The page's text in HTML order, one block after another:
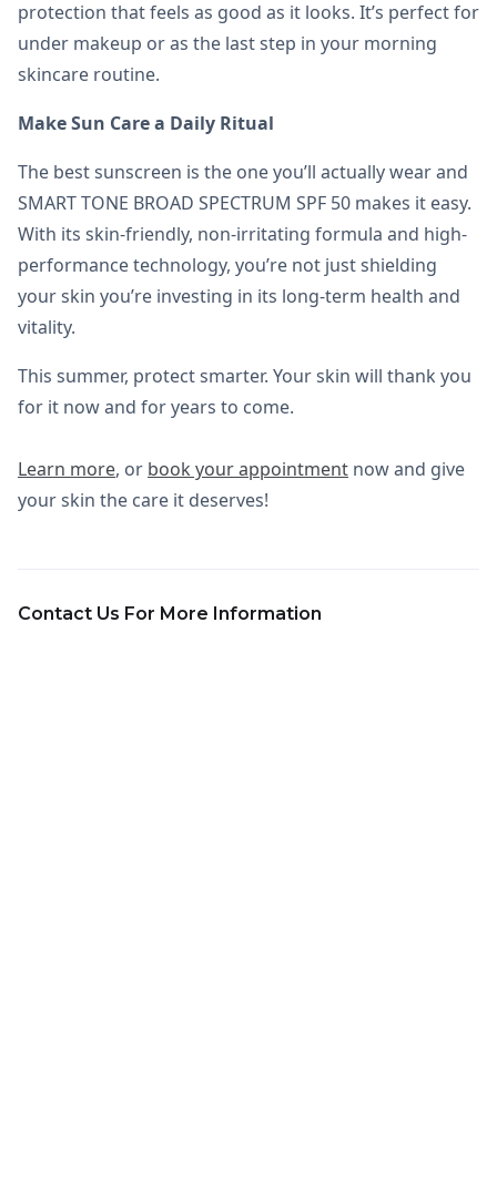
protection that feels as good as it looks. It’s perfect for
under makeup or as the last step in your morning
skincare routine.
Make Sun Care a Daily Ritual
The best sunscreen is the one you’ll actually wear and
SMART TONE BROAD SPECTRUM SPF 50 makes it easy.
With its skin-friendly, non-irritating formula and high-
performance technology, you’re not just shielding
your skin you’re investing in its long-term health and
vitality.
This summer, protect smarter. Your skin will thank you
for it now and for years to come.
Learn more, or book your appointment now and give
your skin the care it deserves!
Contact Us For More Information